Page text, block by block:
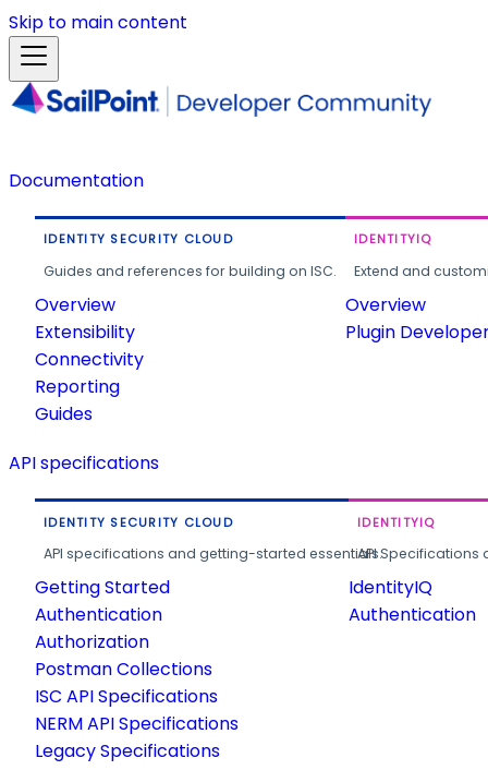
Skip to main content
Documentation
IDENTITY SECURITY CLOUD
Guides and references for building on ISC.
Overview
Extensibility
Connectivity
Reporting
Guides
IDENTITYIQ
Extend and
Overview
Plugin
API specifications
IDENTITY SECURITY CLOUD
API specifications and getting-started essentials.
Getting Started
Authentication
Authorization
Postman Collections
ISC API Specifications
NERM API Specifications
Legacy Specifications
IDENTITYIQ
API
IdentityIQ
Authentication